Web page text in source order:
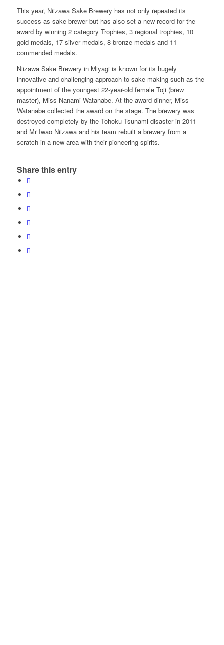
This year, Niizawa Sake Brewery has not only repeated its
success as sake brewer but has also set a new record for the
award by winning 2 category Trophies, 3 regional trophies, 10
gold medals, 17 silver medals, 8 bronze medals and 11
commended medals.
Niizawa Sake Brewery in Miyagi is known for its hugely
innovative and challenging approach to sake making such as the
appointment of the youngest 22-year-old female Toji (brew
master), Miss Nanami Watanabe. At the award dinner, Miss
Watanabe collected the award on the stage. The brewery was
destroyed completely by the Tohoku Tsunami disaster in 2011
and Mr Iwao Niizawa and his team rebuilt a brewery from a
scratch in a new area with their pioneering spirits.
Share this entry